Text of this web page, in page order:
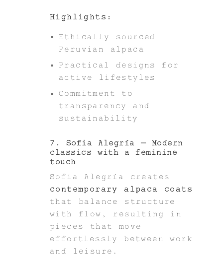
Highlights:
Ethically sourced
Peruvian alpaca
Practical designs for
active lifestyles
Commitment to
transparency and
sustainability
7. Sofia Alegría – Modern
classics with a feminine
touch
Sofia Alegría creates
contemporary alpaca coats
that balance structure
with flow, resulting in
pieces that move
effortlessly between work
and leisure.